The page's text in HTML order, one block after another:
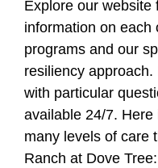
Explore our website
information on each
programs and our
resiliency approach.
with particular
available 24/7.
many levels of care
Ranch at Dove Tree: